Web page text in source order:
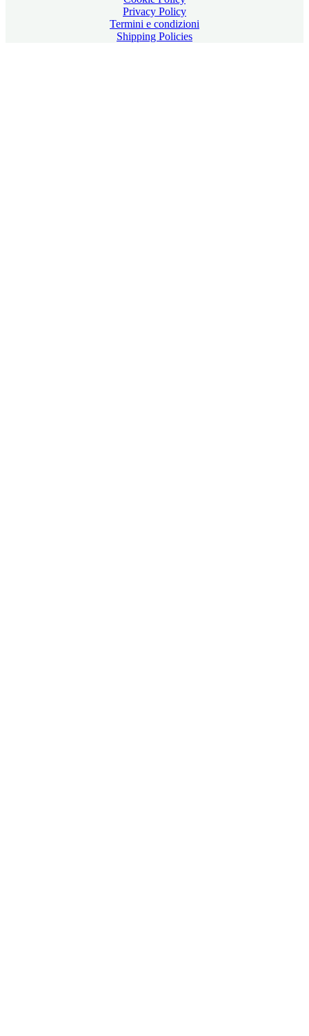
Privacy Policy
Termini e condizioni
Shipping Policies